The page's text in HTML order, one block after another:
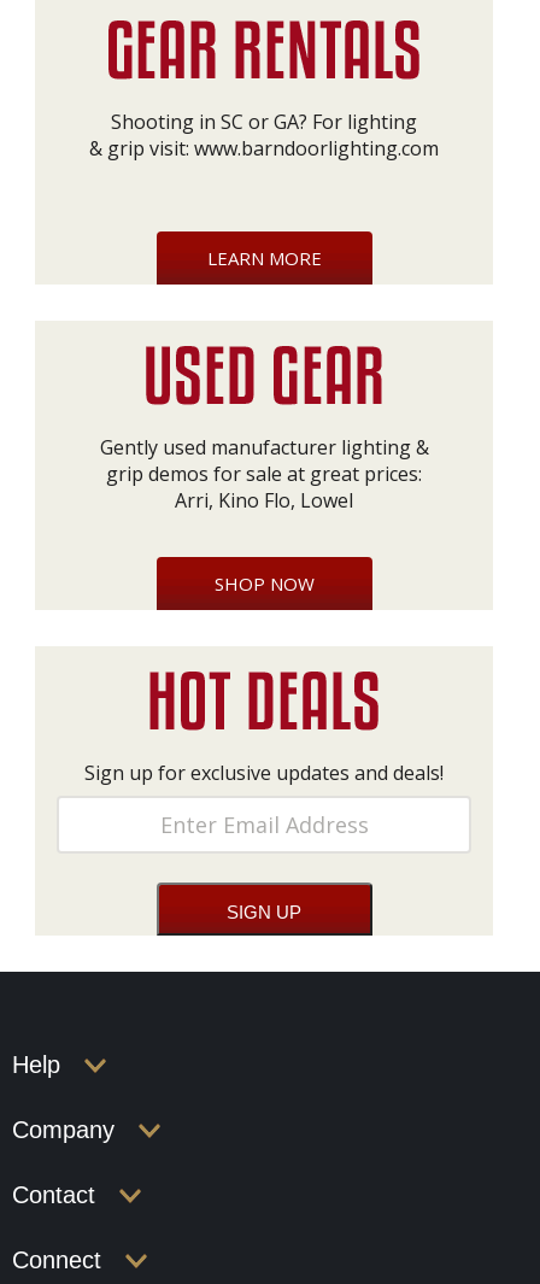
Shooting in SC or GA? For lighting
& grip visit: www.barndoorlighting.com
LEARN MORE
Gently used manufacturer lighting &
grip demos for sale at great prices:
Arri, Kino Flo, Lowel
SHOP NOW
Sign up for exclusive updates and deals!
Help
Company
Contact
Connect